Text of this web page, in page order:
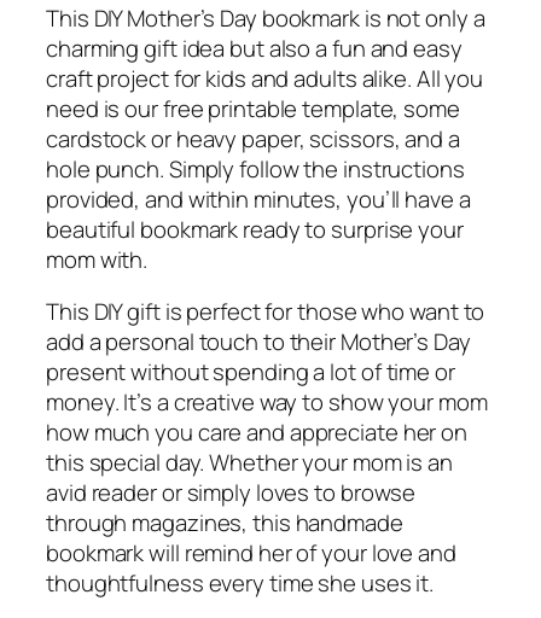
This DIY Mother’s Day bookmark is not only a
charming gift idea but also a fun and easy
craft project for kids and adults alike. All you
need is our free printable template, some
cardstock or heavy paper, scissors, and a
hole punch. Simply follow the instructions
provided, and within minutes, you’ll have a
beautiful bookmark ready to surprise your
mom with.
This DIY gift is perfect for those who want to
add a personal touch to their Mother’s Day
present without spending a lot of time or
money. It’s a creative way to show your mom
how much you care and appreciate her on
this special day. Whether your mom is an
avid reader or simply loves to browse
through magazines, this handmade
bookmark will remind her of your love and
thoughtfulness every time she uses it.